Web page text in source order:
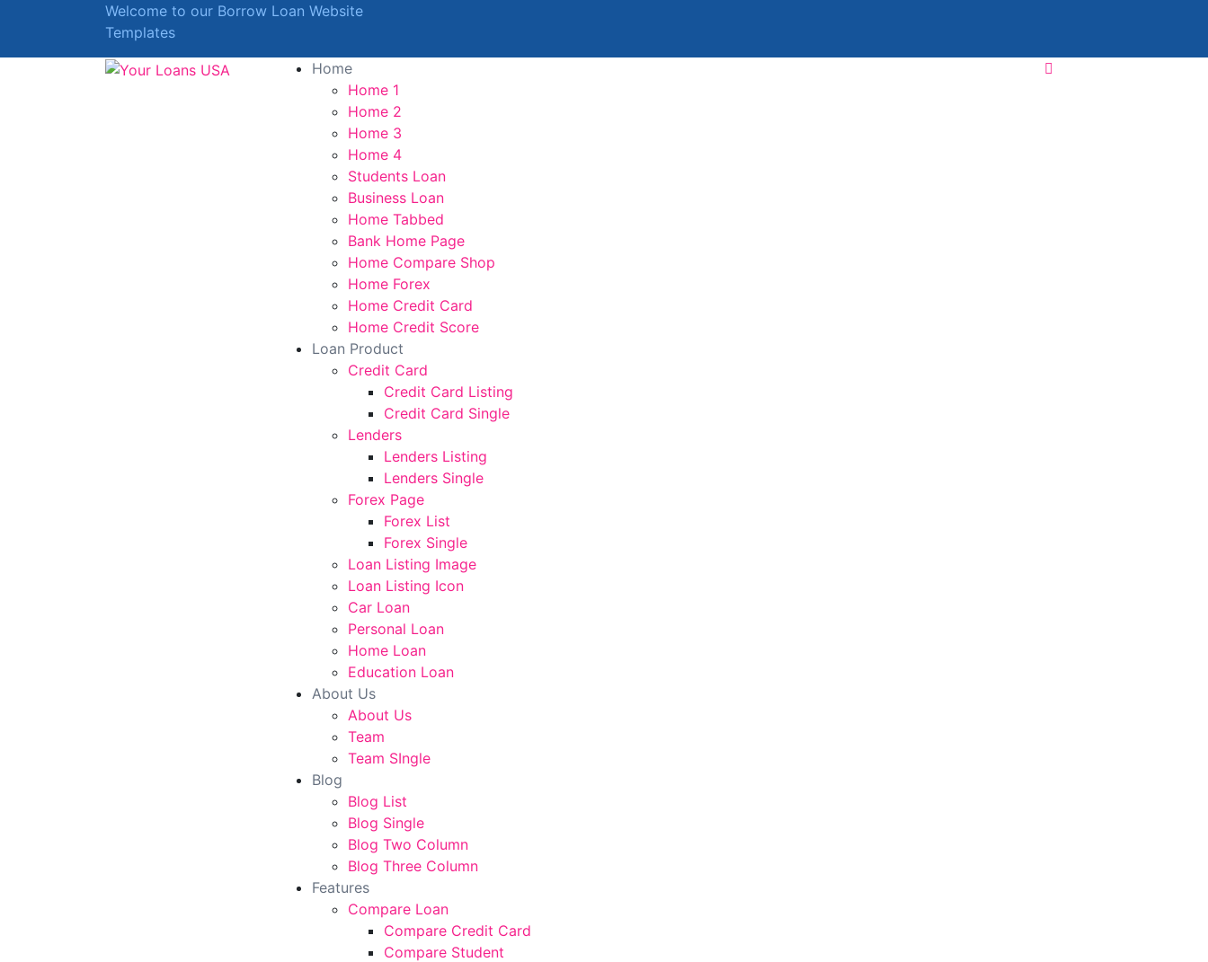
Welcome to our Borrow Loan Website
Templates
Home
Home 1
Home 2
Home 3
Home 4
Students Loan
Business Loan
Home Tabbed
Bank Home Page
Home Compare Shop
Home Forex
Home Credit Card
Home Credit Score
Loan Product
Credit Card
Credit Card Listing
Credit Card Single
Lenders
Lenders Listing
Lenders Single
Forex Page
Forex List
Forex Single
Loan Listing Image
Loan Listing Icon
Car Loan
Personal Loan
Home Loan
Education Loan
About Us
About Us
Team
Team SIngle
Blog
Blog List
Blog Single
Blog Two Column
Blog Three Column
Features
Compare Loan
Compare Credit Card
Compare Student